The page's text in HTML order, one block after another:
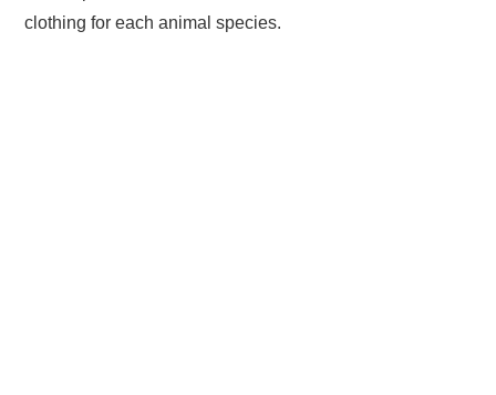
clothing for each animal species.